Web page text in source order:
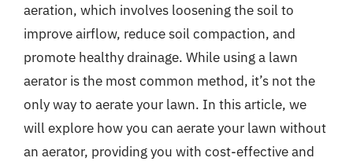
aeration, which involves loosening the soil to
improve airflow, reduce soil compaction, and
promote healthy drainage. While using a lawn
aerator is the most common method, it’s not the
only way to aerate your lawn. In this article, we
will explore how you can aerate your lawn without
an aerator, providing you with cost-effective and